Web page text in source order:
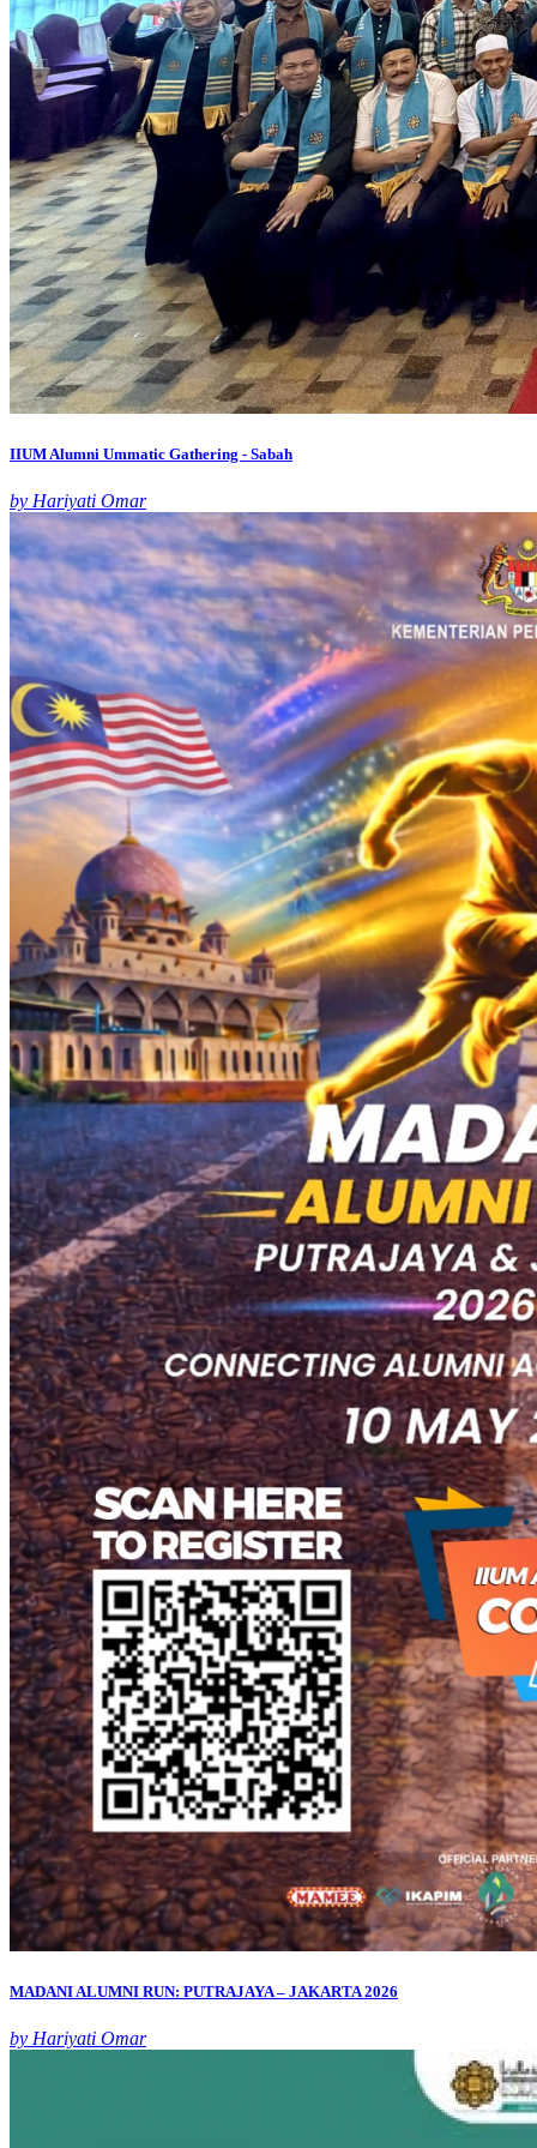
IIUM Alumni Ummatic Gathering - Sabah
by Hariyati Omar
MADANI ALUMNI RUN: PUTRAJAYA – JAKARTA 2026
by Hariyati Omar